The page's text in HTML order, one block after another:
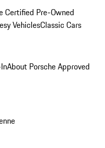
Certified Pre-Owned
VehiclesClassic Cars
About Porsche Approved